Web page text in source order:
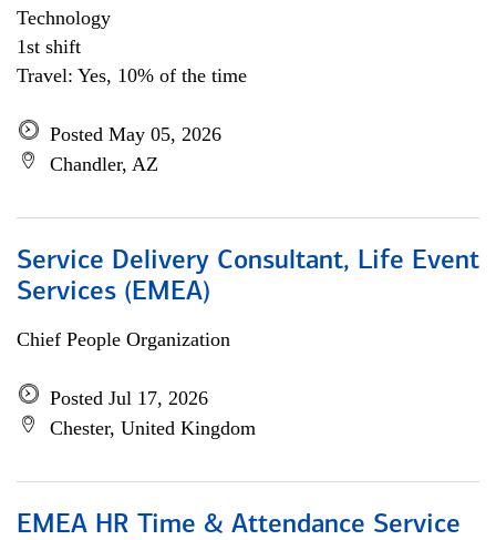
Technology
1st shift
Travel: Yes, 10% of the time
Posted May 05, 2026
Chandler, AZ
Service Delivery Consultant, Life Event
Services (EMEA)
Chief People Organization
Posted Jul 17, 2026
Chester, United Kingdom
EMEA HR Time & Attendance Service